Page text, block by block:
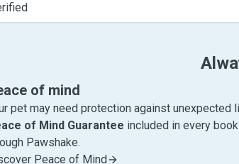
of mind
pet may need protection against unexpected
of Mind Guarantee included in every
Pawshake.
Peace of Mind